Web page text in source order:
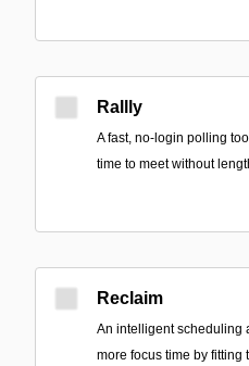
Rallly
A fast, no-login polling
time to meet without
Reclaim
An intelligent scheduling
more focus time by fitting